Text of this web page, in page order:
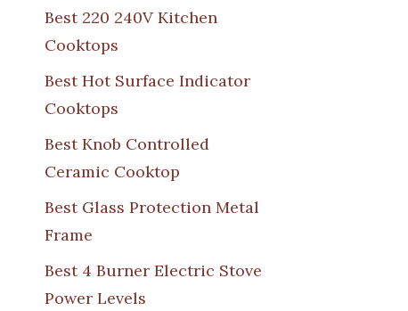
Best 220 240V Kitchen
Cooktops
Best Hot Surface Indicator
Cooktops
Best Knob Controlled
Ceramic Cooktop
Best Glass Protection Metal
Frame
Best 4 Burner Electric Stove
Power Levels